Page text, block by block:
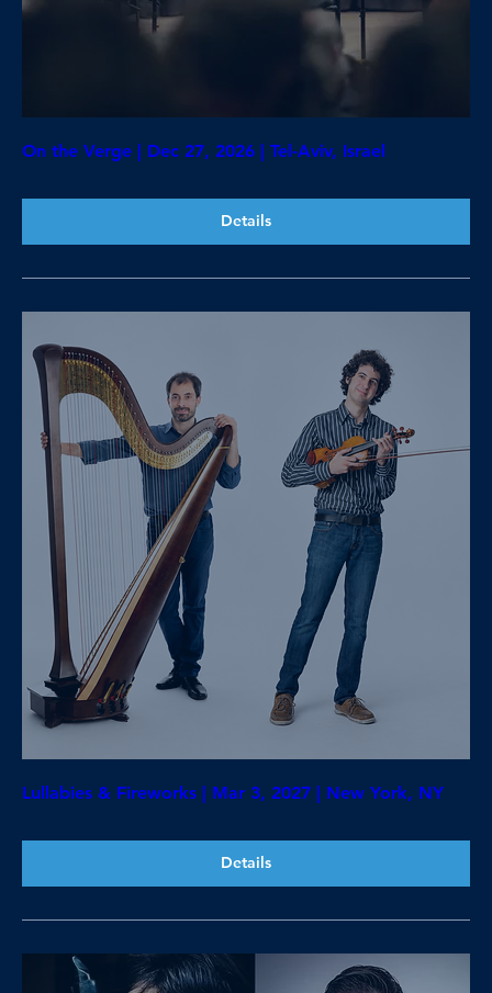
On the Verge | Dec 27, 2026 | Tel-Aviv, Israel
Details
Lullabies & Fireworks | Mar 3, 2027 | New York, NY
Details